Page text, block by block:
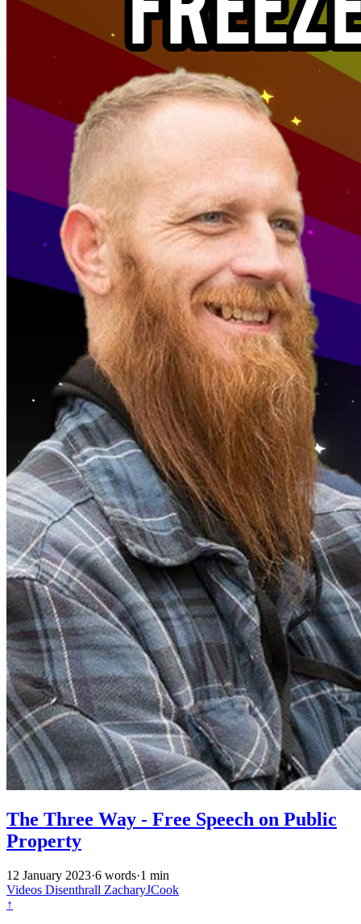
The Three Way - Free Speech on Public
Property
12 January 2023·6 words·1 min
Videos Disenthrall ZacharyJCook
↑